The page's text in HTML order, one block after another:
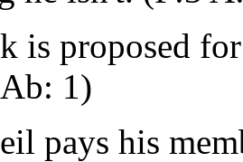
is proposed
1)
pays his